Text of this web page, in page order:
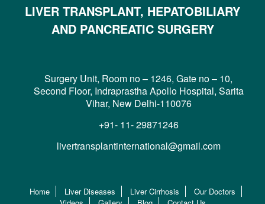
LIVER TRANSPLANT, HEPATOBILIARY
AND PANCREATIC SURGERY
Surgery Unit, Room no – 1246, Gate no – 10,
Second Floor, Indraprastha Apollo Hospital, Sarita
Vihar, New Delhi-110076
+91- 11- 29871246
livertransplantinternational@gmail.com
Home Liver Diseases Liver Cirrhosis
Our Doctors